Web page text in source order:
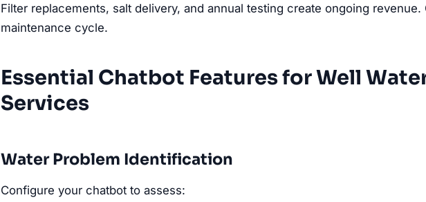
Filter replacements, salt delivery, and annual testing create ongoing revenue.
maintenance cycle.
Essential Chatbot Features for Well
Services
Water Problem Identification
Configure your chatbot to assess: